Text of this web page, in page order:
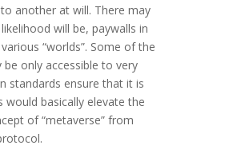
another at will. There may
will be, paywalls in
“worlds”. Some of the
be only accessible to very
standards ensure that it is
would basically elevate the
of “metaverse” from